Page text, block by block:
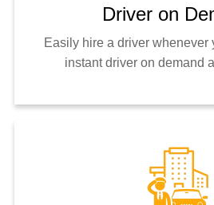
Driver on
Easily hire a driver whenever
instant driver on demand